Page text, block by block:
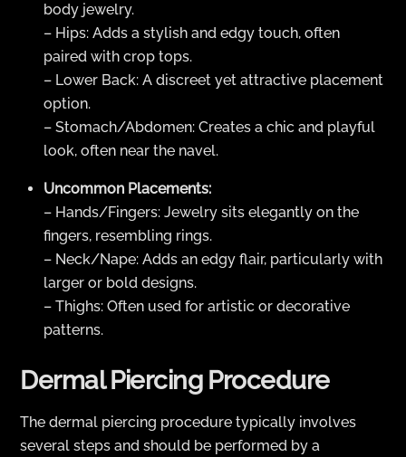
body jewelry.
– Hips: Adds a stylish and edgy touch, often
paired with crop tops.
– Lower Back: A discreet yet attractive placement
option.
– Stomach/Abdomen: Creates a chic and playful
look, often near the navel.
Uncommon Placements:
– Hands/Fingers: Jewelry sits elegantly on the
fingers, resembling rings.
– Neck/Nape: Adds an edgy flair, particularly with
larger or bold designs.
– Thighs: Often used for artistic or decorative
patterns.
Dermal Piercing Procedure
The dermal piercing procedure typically involves
several steps and should be performed by a